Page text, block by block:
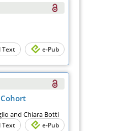
Text e-Pub
and Chiara Botti
Text e-Pub